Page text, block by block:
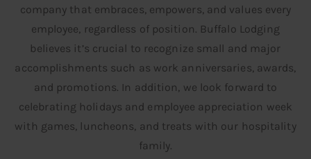
OUR CULTURE
company that embraces, empowers, and values every
employee, regardless of position. Buffalo Lodging
believes it’s crucial to recognize small and major
accomplishments such as work anniversaries, awards,
and promotions. In addition, we look forward to
celebrating holidays and employee appreciation week
with games, luncheons, and treats with our hospitality
family.​